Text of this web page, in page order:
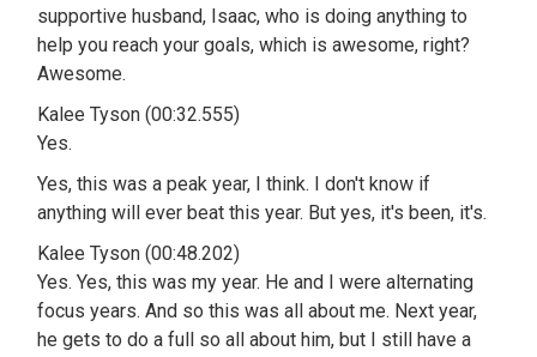
supportive husband, Isaac, who is doing anything to
help you reach your goals, which is awesome, right?
Awesome.
Kalee Tyson (00:32.555)
Yes.
Yes, this was a peak year, I think. I don't know if
anything will ever beat this year. But yes, it's been, it's.
Kalee Tyson (00:48.202)
Yes. Yes, this was my year. He and I were alternating
focus years. And so this was all about me. Next year,
he gets to do a full so all about him, but I still have a